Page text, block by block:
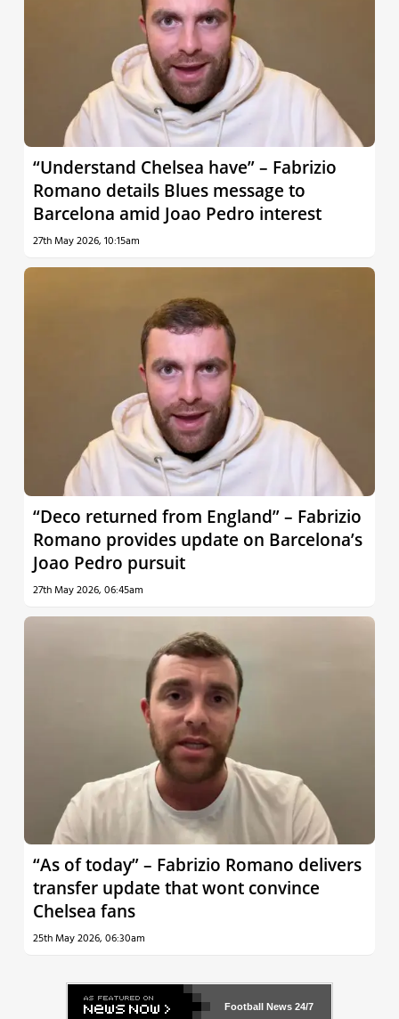
“Understand Chelsea have” – Fabrizio
Romano details Blues message to
Barcelona amid Joao Pedro interest
27th May 2026, 10:15am
“Deco returned from England” – Fabrizio
Romano provides update on Barcelona’s
Joao Pedro pursuit
27th May 2026, 06:45am
“As of today” – Fabrizio Romano delivers
transfer update that wont convince
Chelsea fans
25th May 2026, 06:30am
Football News 24/7